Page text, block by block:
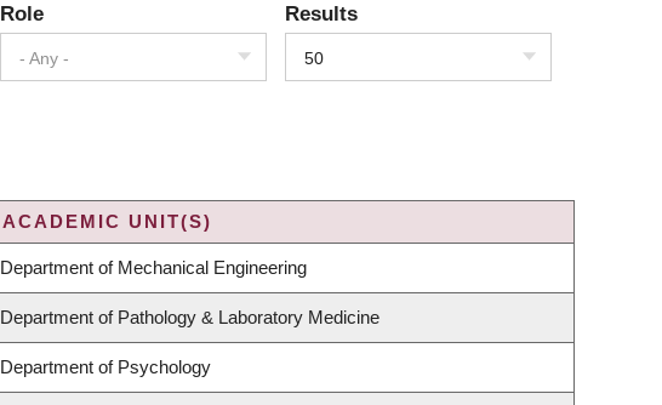
Role
- Any -
Results
50
ACADEMIC UNIT(S)
Department of Mechanical Engineering
Department of Pathology & Laboratory Medicine
Department of Psychology